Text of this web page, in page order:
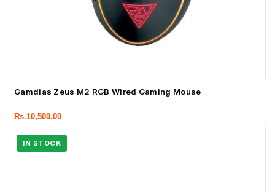
Gamdias Zeus M2 RGB Wired Gaming Mouse
Rs.10,500.00